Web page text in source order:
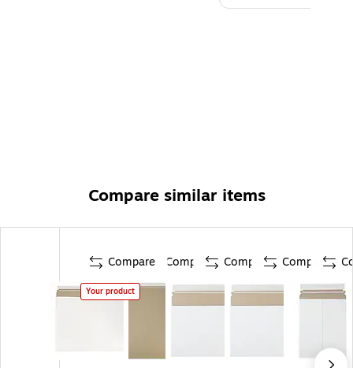
Compare similar items
Compare
Your product
Compare Compare Compare